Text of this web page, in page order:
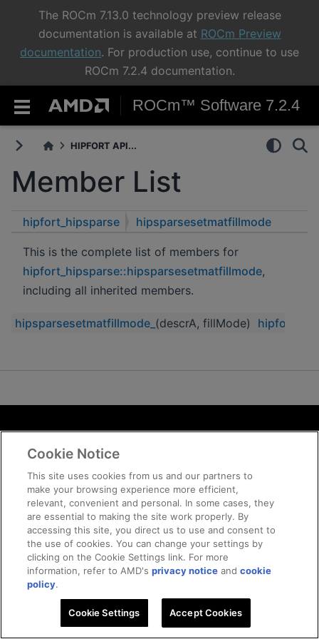
The ROCm 7.13.0 technology preview release
documentation is available at ROCm Preview
documentation. For production use, continue to use
ROCm 7.2.4 documentation.
ROCm™ Software 7.2.4
HIPFORT API...
Member List
hipfort_hipsparse hipsparsesetmatfillmode
This is the complete list of members for
hipfort_hipsparse::hipsparsesetmatfillmode,
including all inherited members.
hipsparsesetmatfillmode_ (descrA, fillMode)
Terms and Conditions
ROCm Licenses and Disclaimers
Trademarks
Supply Chain Transparency
Fair and Open Competition
UK Tax Strategy
Cookie Policy
© 2026 Advanced Micro Devices, Inc
Cookie Notice
This site uses cookies from us and our partners to
make your browsing experience more efficient,
relevant, convenient and personal. In some cases, they
are essential to making the site work properly. By
accessing this site, you direct us to use and consent to
the use of cookies. You can change your settings by
clicking on the Cookie Settings link. For more
information, refer to AMD'sprivacy notice andcookie
policy.
Cookie Settings Accept Cookies